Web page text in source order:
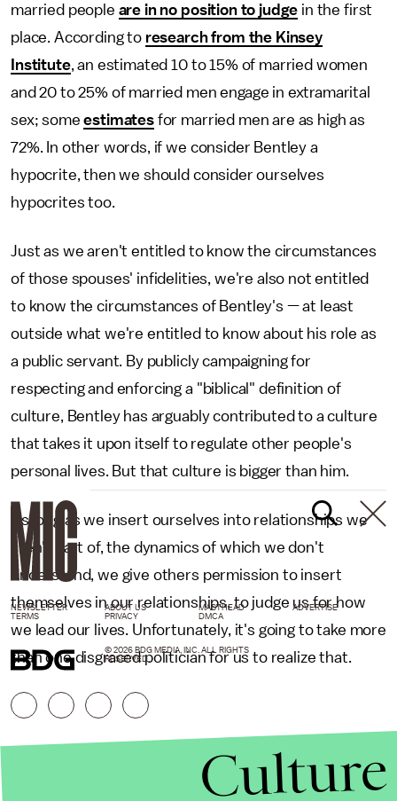
married people are in no position to judge in the first
place. According to research from the Kinsey
Institute, an estimated 10 to 15% of married women
and 20 to 25% of married men engage in extramarital
sex; someestimatesfor married men are as high as
72%. In other words, if we consider Bentley a
hypocrite, then we should consider ourselves
hypocrites too.
Just as we aren't entitled to know the circumstances
of those spouses' infidelities, we're also not entitled
to know the circumstances of Bentley's — at least
outside what we're entitled to know about his role as
a public servant. By publicly campaigning for
respecting and enforcing a "biblical" definition of
culture, Bentley has arguably contributed to a culture
that takes it upon itself to regulate other people's
personal lives. But that culture is bigger than him.
As long as we insert ourselves into relationships we
aren't part of, the dynamics of which we don't
understand, we give others permission to insert
themselves in our relationships, to judge us for how
we lead our lives. Unfortunately, it's going to take more
than one disgraced politician for us to realize that.
NEWSLETTER ABOUT US MASTHEAD
ADVERTISE
TERMS
PRIVACY DMCA
© 2026 BDG MEDIA, INC. ALL RIGHTS
RESERVED.
Culture